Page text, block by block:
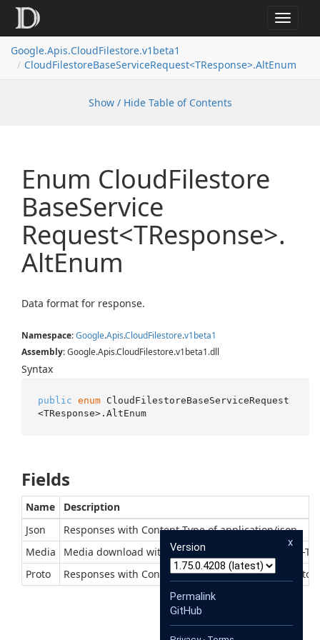
Toggle
Google.Apis.CloudFilestore.v1beta1
CloudFilestoreBaseServiceRequest<TResponse>.AltEnum
Show / Hide Table of Contents
Enum CloudFilestore
BaseService
Request<TResponse>.
AltEnum
Data format for response.
Namespace:Google.Apis.CloudFilestore.v1beta1
Assembly: Google.Apis.CloudFilestore.v1beta1.dll
Syntax
public enum CloudFilestoreBaseServiceRequest
<TResponse>.AltEnum
Fields
Name
Description
Json
Responses with Content-Type of application/json
Media
Media download with context-dependent Content-
Proto
Responses with Content-Type of application/x-
x
Version
Permalink
GitHub